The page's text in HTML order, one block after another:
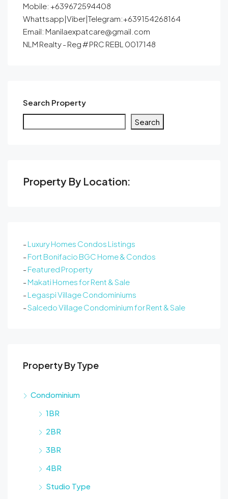
Mobile: +639672594408
Whattsapp|Viber|Telegram:+639154268164
Email: Manilaexpatcare@gmail.com
NLM Realty - Reg # PRC REBL 0017148
Search Property
Search
Property By Location:
-Luxury Homes Condos Listings
-Fort Bonifacio BGC Home & Condos
-Featured Property
-Makati Homes for Rent & Sale
-Legaspi Village Condominiums
-Salcedo Village Condominium for Rent & Sale
Property By Type
Condominium
1BR
2BR
3BR
4BR
Studio Type